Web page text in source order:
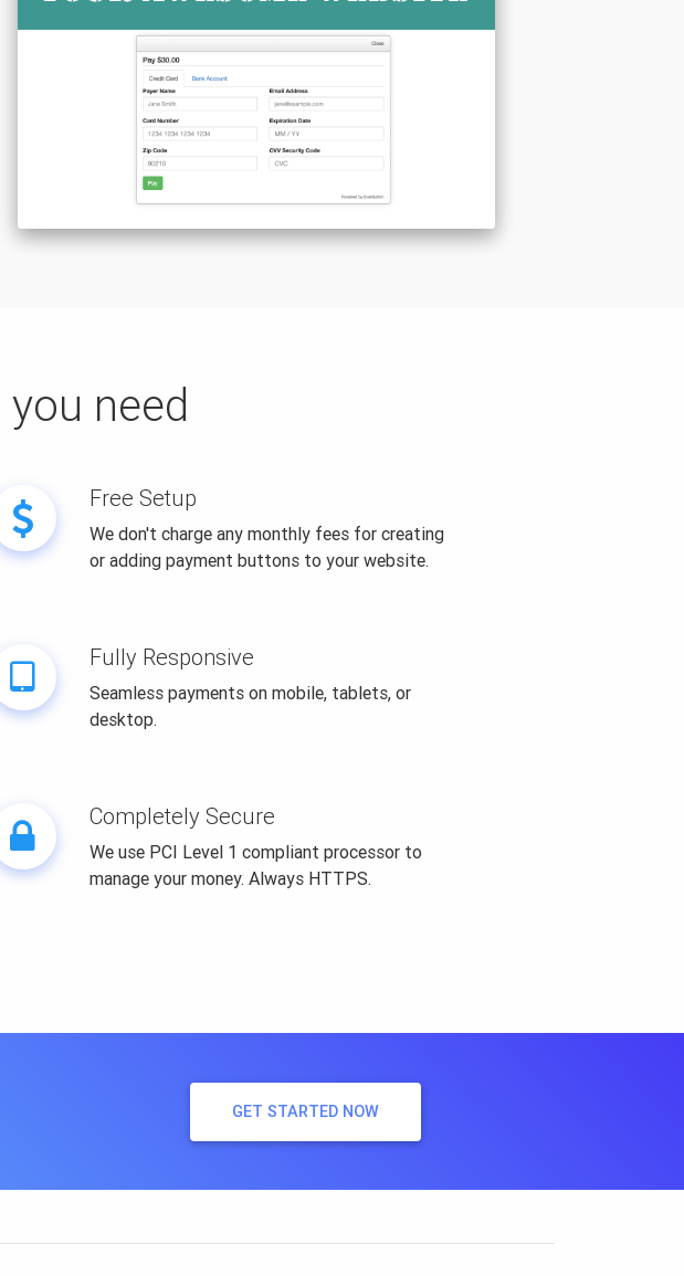
you need
Free Setup
We don't charge any monthly fees for creating
or adding payment buttons to your website.
Fully Responsive
Seamless payments on mobile, tablets, or
desktop.
Completely Secure
We use PCI Level 1 compliant processor to
manage your money. Always HTTPS.
GET STARTED NOW